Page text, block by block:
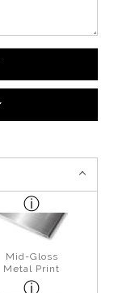
Mid-Gloss
Metal Print